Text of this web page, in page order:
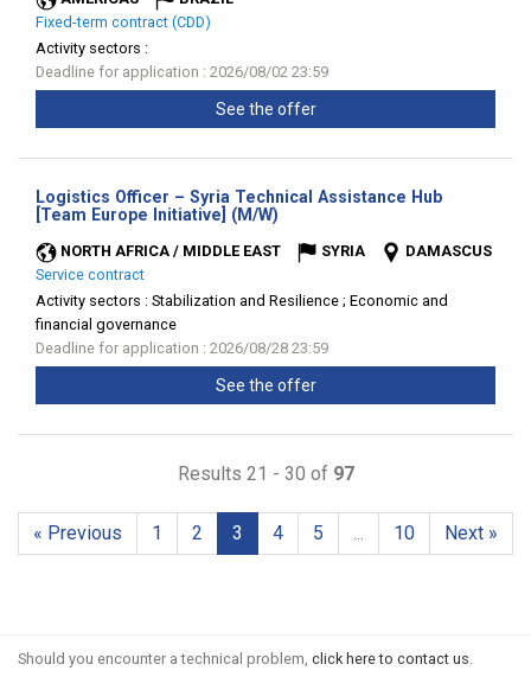
Fixed-term contract (CDD)
Activity sectors :
Deadline for application : 2026/08/02 23:59
See the offer
Logistics Officer – Syria Technical Assistance Hub
[Team Europe Initiative] (M/W)
NORTH AFRICA / MIDDLE EAST SYRIA
DAMASCUS
Service contract
Activity sectors : Stabilization and Resilience ; Economic and
financial governance
Deadline for application : 2026/08/28 23:59
See the offer
Results 21 - 30 of 97
« Previous 1 2 3 4 5 ... 10 Next »
Should you encounter a technical problem, click here to contact us.